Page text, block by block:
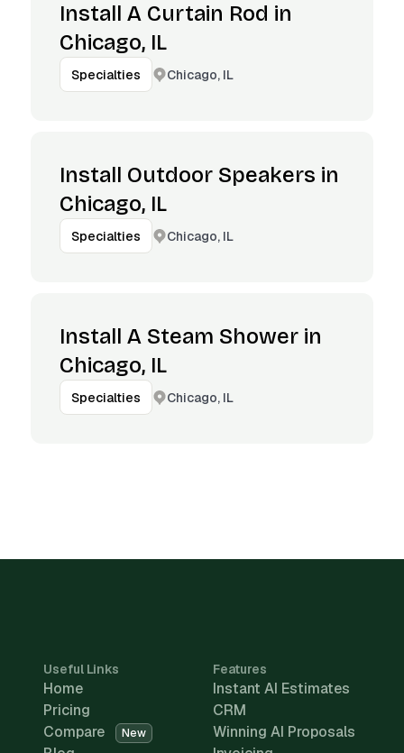
Install A Curtain Rod in
Chicago, IL
Specialties Chicago, IL
Install Outdoor Speakers in
Chicago, IL
Specialties Chicago, IL
Install A Steam Shower in
Chicago, IL
Specialties Chicago, IL
Useful Links
Home
Pricing
Compare
New
Features
Instant AI Estimates
CRM
Winning AI Proposals